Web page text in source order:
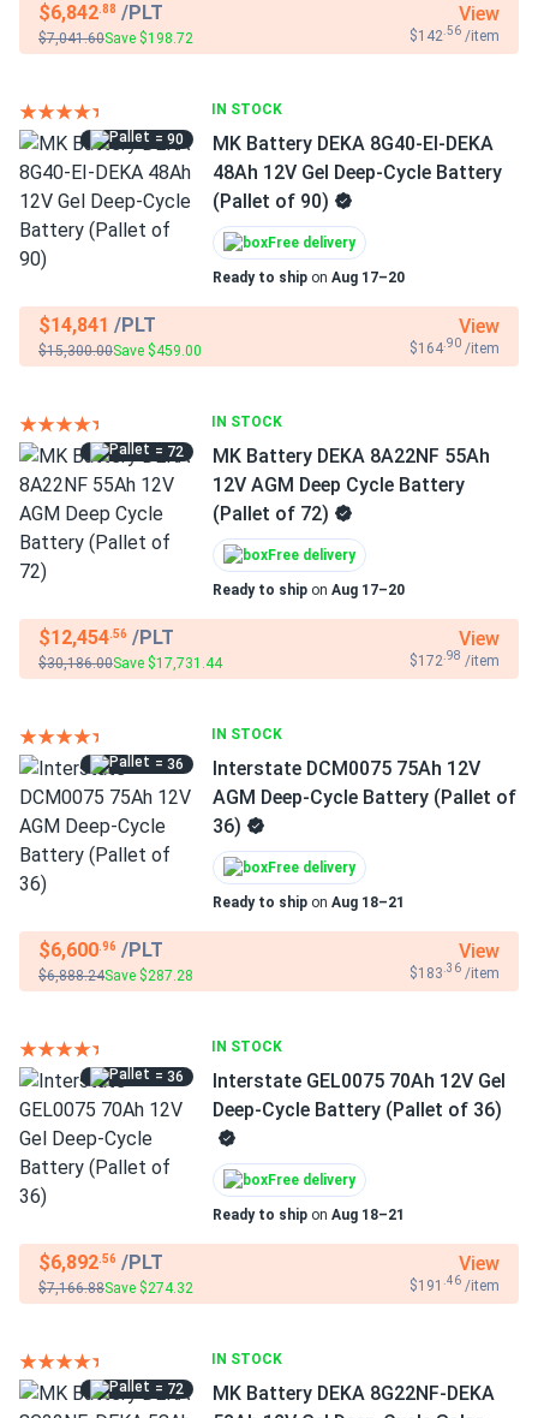
$6,842.88 /PLT
$7,041.60Save $198.72
View
$142 .56 /item
IN STOCK
= 90
MK Battery DEKA 8G40-EI-DEKA
48Ah 12V Gel Deep-Cycle Battery
(Pallet of 90)
Free delivery
Ready to ship on Aug 17–20
$14,841 /PLT
$15,300.00Save $459.00
View
$164 .90 /item
IN STOCK
= 72
MK Battery DEKA 8A22NF 55Ah
12V AGM Deep Cycle Battery
(Pallet of 72)
Free delivery
Ready to ship on Aug 17–20
$12,454.56 /PLT
$30,186.00Save $17,731.44
View
$172 .98 /item
IN STOCK
= 36
Interstate DCM0075 75Ah 12V
AGM Deep-Cycle Battery (Pallet of
36)
Free delivery
Ready to ship on Aug 18–21
$6,600.96 /PLT
$6,888.24Save $287.28
View
$183 .36 /item
IN STOCK
= 36
Interstate GEL0075 70Ah 12V Gel
Deep-Cycle Battery (Pallet of 36)
Free delivery
Ready to ship on Aug 18–21
$6,892.56 /PLT
$7,166.88Save $274.32
View
$191 .46 /item
IN STOCK
= 72
MK Battery DEKA 8G22NF-DEKA